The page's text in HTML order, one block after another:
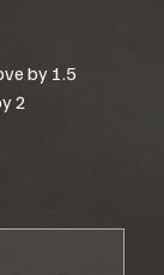
by 1.5
2